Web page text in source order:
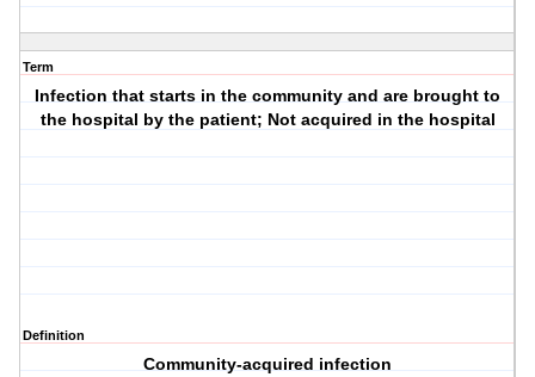
Term
Infection that starts in the community and are brought to
the hospital by the patient; Not acquired in the hospital
Definition
Community-acquired infection